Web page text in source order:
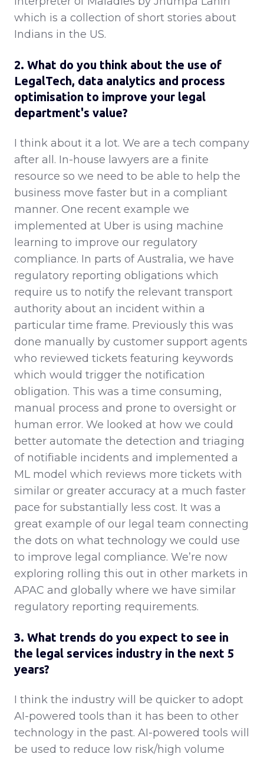
which is a collection of short stories about
Indians in the US.
2. What do you think about the use of
LegalTech, data analytics and process
optimisation to improve your legal
department's value?
I think about it a lot. We are a tech company
after all. In-house lawyers are a finite
resource so we need to be able to help the
business move faster but in a compliant
manner. One recent example we
implemented at Uber is using machine
learning to improve our regulatory
compliance. In parts of Australia, we have
regulatory reporting obligations which
require us to notify the relevant transport
authority about an incident within a
particular time frame. Previously this was
done manually by customer support agents
who reviewed tickets featuring keywords
which would trigger the notification
obligation. This was a time consuming,
manual process and prone to oversight or
human error. We looked at how we could
better automate the detection and triaging
of notifiable incidents and implemented a
ML model which reviews more tickets with
similar or greater accuracy at a much faster
pace for substantially less cost. It was a
great example of our legal team connecting
the dots on what technology we could use
to improve legal compliance. We’re now
exploring rolling this out in other markets in
APAC and globally where we have similar
regulatory reporting requirements.
3. What trends do you expect to see in
the legal services industry in the next 5
years?
I think the industry will be quicker to adopt
AI-powered tools than it has been to other
technology in the past. AI-powered tools will
be used to reduce low risk/high volume